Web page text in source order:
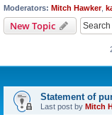
Moderators: Mitch Hawker,
New Topic
Statement of
Last post by Mitch